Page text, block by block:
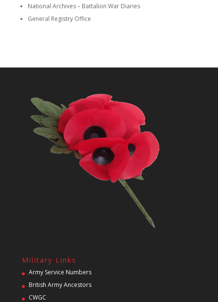
National Archives – Battalion War Diaries
General Registry Office
Military Links
Army Service Numbers
British Army Ancestors
CWGC